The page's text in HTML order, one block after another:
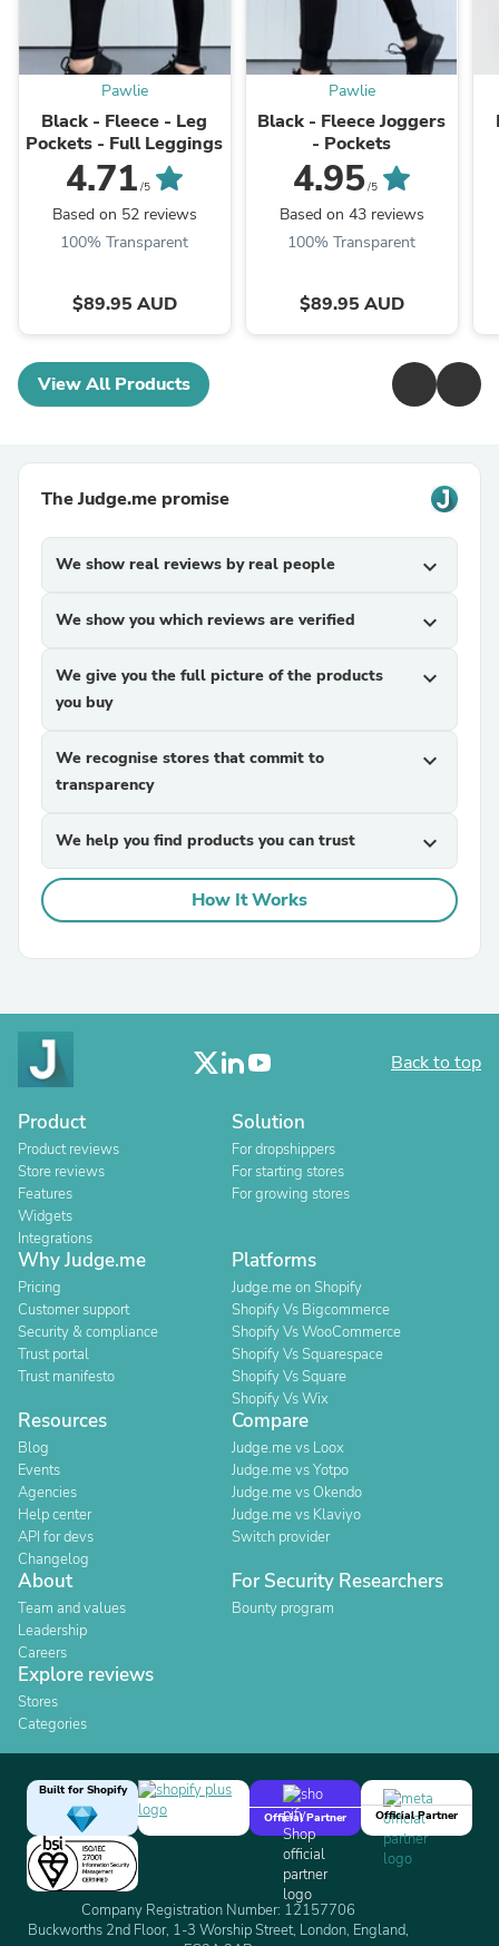
Pawlie
Black - Fleece - Leg
Pockets - Full Leggings
4.71 /5
Based on 52 reviews
100% Transparent
$89.95 AUD
Pawlie
Black - Fleece Joggers
- Pockets
4.95/5
Based on 43 reviews
100% Transparent
$89.95 AUD
View All Products
The Judge.me promise
We show real reviews by real people expand_more
We show you which reviews are verified expand_more
We give you the full picture of the products
you buy
expand_more
We recognise stores that commit to
transparency
expand_more
We help you find products you can trust expand_more
How It Works
Back to top
Product
Product reviews
Store reviews
Features
Widgets
Integrations
Solution
For dropshippers
For starting stores
For growing stores
Why Judge.me
Pricing
Customer support
Security & compliance
Trust portal
Trust manifesto
Platforms
Judge.me on Shopify
Shopify Vs Bigcommerce
Shopify Vs WooCommerce
Shopify Vs Squarespace
Shopify Vs Square
Shopify Vs Wix
Resources
Blog
Events
Agencies
Help center
API for devs
Changelog
Compare
Judge.me vs Loox
Judge.me vs Yotpo
Judge.me vs Okendo
Judge.me vs Klaviyo
Switch provider
About
Team and values
Leadership
Careers
For Security Researchers
Bounty program
Explore reviews
Stores
Categories
Built for Shopify
Official Partner
Official Partner
Company Registration Number: 12157706
Buckworths 2nd Floor, 1-3 Worship Street, London, England,